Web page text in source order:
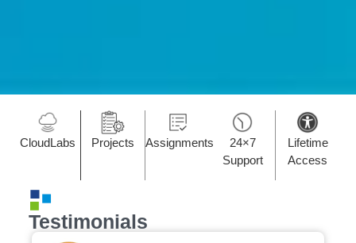
CloudLabs Projects Assignments
24×7
Support
Lifetime
Access
Testimonials